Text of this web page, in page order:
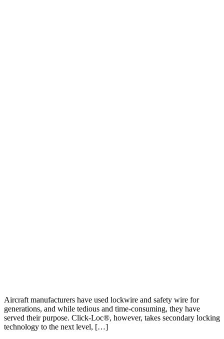
Aircraft manufacturers have used lockwire and safety wire for
generations, and while tedious and time-consuming, they have
served their purpose. Click-Loc®, however, takes secondary locking
technology to the next level, […]